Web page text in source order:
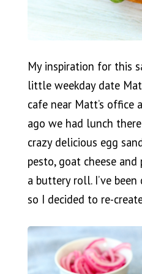
My inspiration for this
little weekday date
cafe near Matt’s office
ago we had lunch
crazy delicious egg
pesto, goat cheese
a buttery roll. I’ve
so I decided to re-